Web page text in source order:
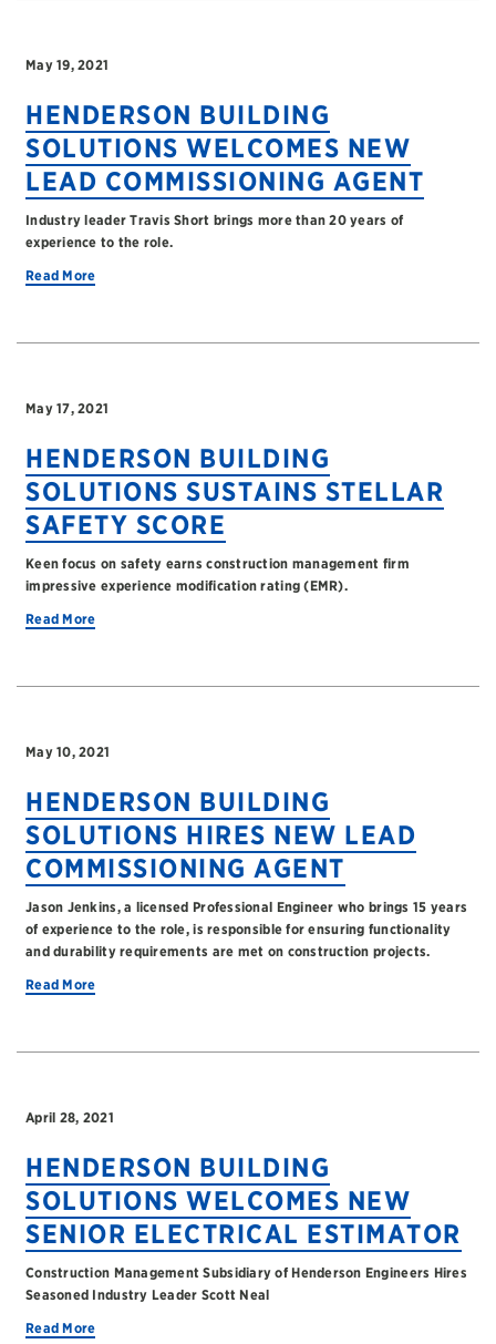
May 19, 2021
HENDERSON BUILDING
SOLUTIONS WELCOMES NEW
LEAD COMMISSIONING AGENT
Industry leader Travis Short brings more than 20 years of
experience to the role.
Read More
May 17, 2021
HENDERSON BUILDING
SOLUTIONS SUSTAINS STELLAR
SAFETY SCORE
Keen focus on safety earns construction management firm
impressive experience modification rating (EMR).
Read More
May 10, 2021
HENDERSON BUILDING
SOLUTIONS HIRES NEW LEAD
COMMISSIONING AGENT
Jason Jenkins, a licensed Professional Engineer who brings 15 years
of experience to the role, is responsible for ensuring functionality
and durability requirements are met on construction projects.
Read More
April 28, 2021
HENDERSON BUILDING
SOLUTIONS WELCOMES NEW
SENIOR ELECTRICAL ESTIMATOR
Construction Management Subsidiary of Henderson Engineers Hires
Seasoned Industry Leader Scott Neal
Read More